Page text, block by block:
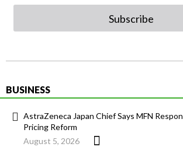
Subscribe
BUSINESS
AstraZeneca Japan Chief Says MFN
Pricing Reform
August 5, 2026